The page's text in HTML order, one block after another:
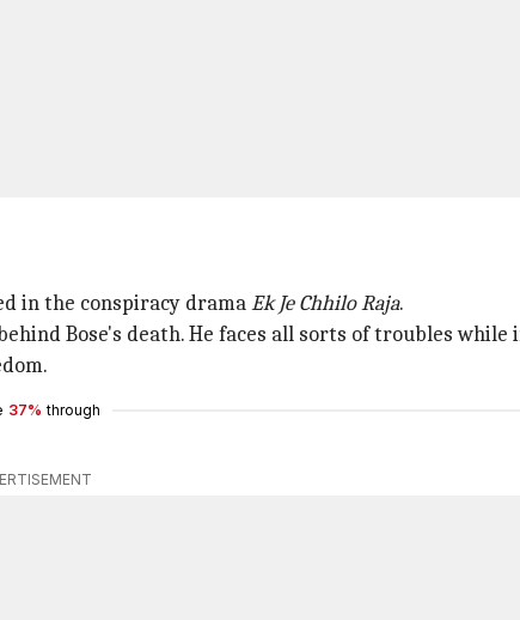
in the conspiracy dramaEk Je Chhilo Raja.
Bose's death. He faces all sorts of troubles while
37% through